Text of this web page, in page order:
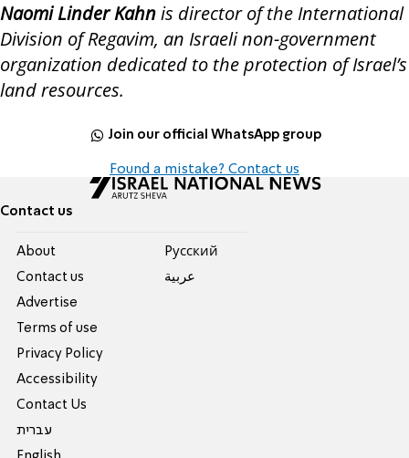
Naomi Linder Kahnis director of the International
Division of Regavim, an Israeli non-government
organization dedicated to the protection of Israel’s
land resources.
Join our official WhatsApp group
Found a mistake? Contact us
Contact us
About
Contact us
Advertise
Terms of use
Privacy Policy
Accessibility
Contact Us
עברית
Pусский
عربية